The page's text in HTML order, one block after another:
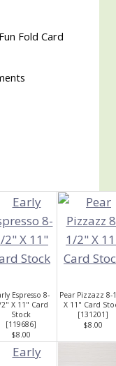
Fold Card
Espresso 8-
2" X 11" Card
Stock
[119686]
$8.00
Pear Pizzazz 8-
X 11" Card
[131201]
$8.00